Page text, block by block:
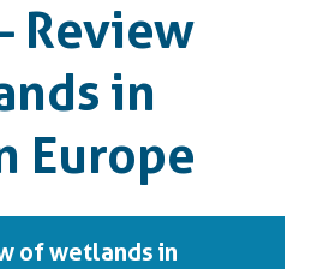
Review
in
Europe
of wetlands in